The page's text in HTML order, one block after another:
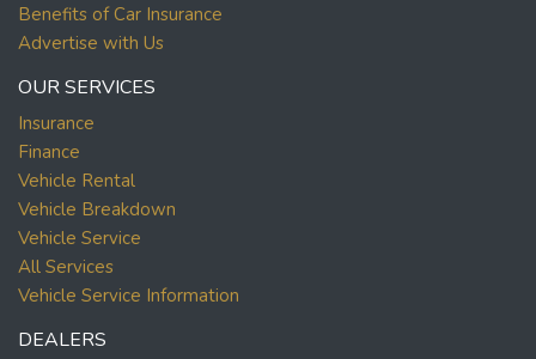
Benefits of Car Insurance
Advertise with Us
OUR SERVICES
Insurance
Finance
Vehicle Rental
Vehicle Breakdown
Vehicle Service
All Services
Vehicle Service Information
DEALERS